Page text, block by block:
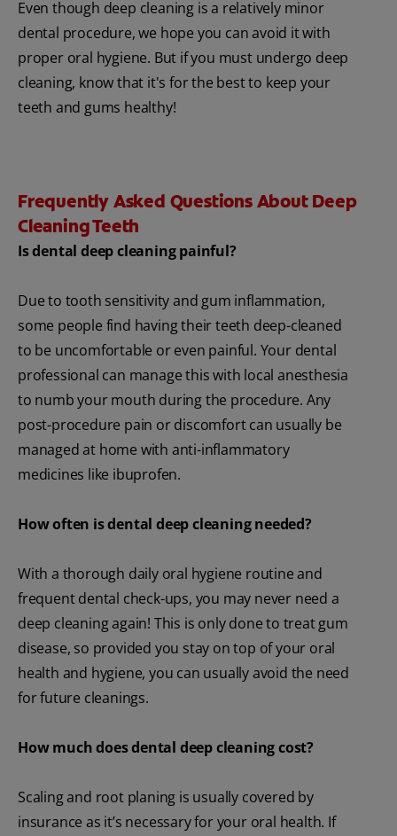
Even though deep cleaning is a relatively minor
dental procedure, we hope you can avoid it with
proper oral hygiene. But if you must undergo deep
cleaning, know that it's for the best to keep your
teeth and gums healthy!
Frequently Asked Questions About Deep
Cleaning Teeth
Is dental deep cleaning painful?
Due to tooth sensitivity and gum inflammation,
some people find having their teeth deep-cleaned
to be uncomfortable or even painful. Your dental
professional can manage this with local anesthesia
to numb your mouth during the procedure. Any
post-procedure pain or discomfort can usually be
managed at home with anti-inflammatory
medicines like ibuprofen.
How often is dental deep cleaning needed?
With a thorough daily oral hygiene routine and
frequent dental check-ups, you may never need a
deep cleaning again! This is only done to treat gum
disease, so provided you stay on top of your oral
health and hygiene, you can usually avoid the need
for future cleanings.
How much does dental deep cleaning cost?
Scaling and root planing is usually covered by
insurance as it’s necessary for your oral health. If